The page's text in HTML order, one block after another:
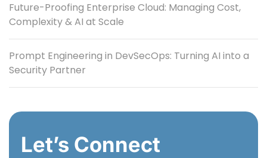
Future-Proofing Enterprise Cloud: Managing Cost,
Complexity & AI at Scale
Prompt Engineering in DevSecOps: Turning AI into a
Security Partner
Let’s Connect